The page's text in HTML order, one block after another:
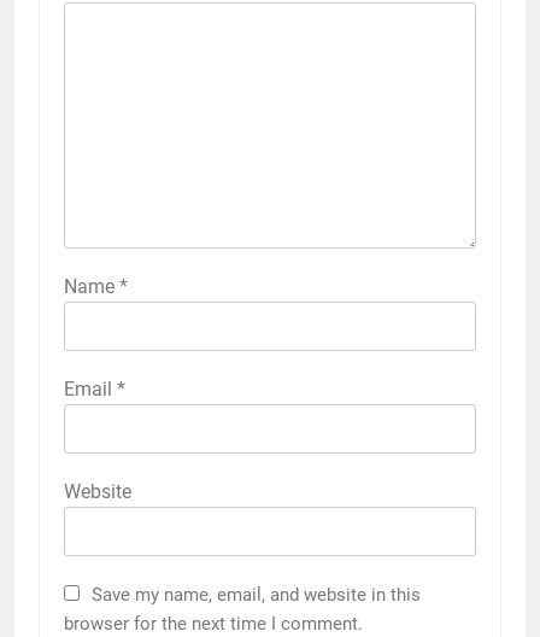
Name *
Email *
Website
Save my name, email, and website in this
browser for the next time I comment.